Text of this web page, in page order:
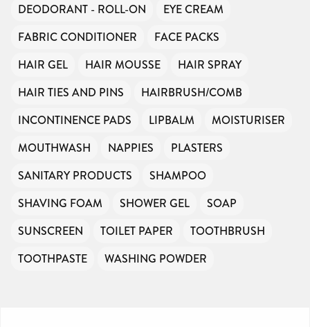
DEODORANT - ROLL-ON
EYE CREAM
FABRIC CONDITIONER
FACE PACKS
HAIR GEL
HAIR MOUSSE
HAIR SPRAY
HAIR TIES AND PINS
HAIRBRUSH/COMB
INCONTINENCE PADS
LIPBALM
MOISTURISER
MOUTHWASH
NAPPIES
PLASTERS
SANITARY PRODUCTS
SHAMPOO
SHAVING FOAM
SHOWER GEL
SOAP
SUNSCREEN
TOILET PAPER
TOOTHBRUSH
TOOTHPASTE
WASHING POWDER